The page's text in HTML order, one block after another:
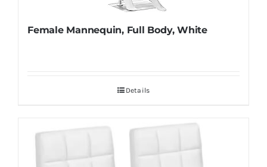
Female Mannequin, Full Body, White
Details